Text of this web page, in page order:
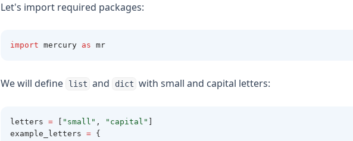
Let's import required packages:
import mercury as mr
We will define list and dict with small and capital letters:
letters = "small" , "capital"
example_letters = {